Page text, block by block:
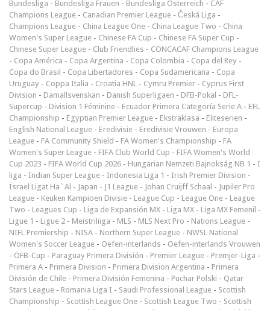
Bundesliga - Bundesliga Frauen - Bundesliga Österreich - CAF
Champions League - Canadian Premier League - Česká Liga -
Champions League - China League One - China League Two - China
Women's Super League - Chinese FA Cup - Chinese FA Super Cup -
Chinese Super League - Club Friendlies - CONCACAF Champions League
- Copa América - Copa Argentina - Copa Colombia - Copa del Rey -
Copa do Brasil - Copa Libertadores - Copa Sudamericana - Copa
Uruguay - Coppa Italia - Croatia HNL - Cymru Premier - Cyprus First
Division - Damallsvenskan - Danish Superligaen - DFB-Pokal - DFL-
Supercup - Division 1 Féminine - Ecuador Primera Categoría Serie A - EFL
Championship - Egyptian Premier League - Ekstraklasa - Eliteserien -
English National League - Eredivisie - Eredivisie Vrouwen - Europa
League - FA Community Shield - FA Women's Championship - FA
Women's Super League - FIFA Club World Cup - FIFA Women's World
Cup 2023 - FIFA World Cup 2026 - Hungarian Nemzeti Bajnokság NB 1 - I
liga - Indian Super League - Indonesia Liga 1 - Irish Premier Division -
Israel Ligat Ha`Al - Japan - J1 League - Johan Cruijff Schaal - Jupiler Pro
League - Keuken Kampioen Divisie - League Cup - League One - League
Two - Leagues Cup - Liga de Expansión MX - Liga MX - Liga MX Femenil -
Ligue 1 - Ligue 2 - Meistriliiga - MLS - MLS Next Pro - Nations League -
NIFL Premiership - NISA - Northern Super League - NWSL National
Women's Soccer League - Oefen-interlands - Oefen-interlands Vrouwen
- ÖFB-Cup - Paraguay Primera División - Premier League - Premjer-Liga -
Primera A - Primera Division - Primera Division Argentina - Primera
División de Chile - Primera División Femenina - Puchar Polski - Qatar
Stars League - Romania Liga I - Saudi Professional League - Scottish
Championship - Scottish League One - Scottish League Two - Scottish